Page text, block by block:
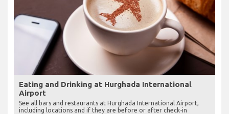
Eating and Drinking at Hurghada International
Airport
See all bars and restaurants at Hurghada International Airport,
including locations and if they are before or after check-in